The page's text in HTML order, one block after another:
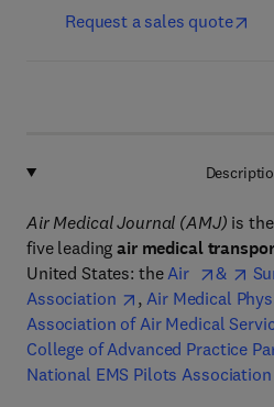
Request a sales quote
Air Medical Journal (AMJ) is
five leadingair medical
United States: theAir &
Association
,Air Medical
Association of Air Medical
College of Advanced Practice
National EMS Pilots Association